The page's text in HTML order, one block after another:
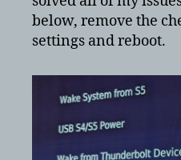
below, remove the
settings and reboot.